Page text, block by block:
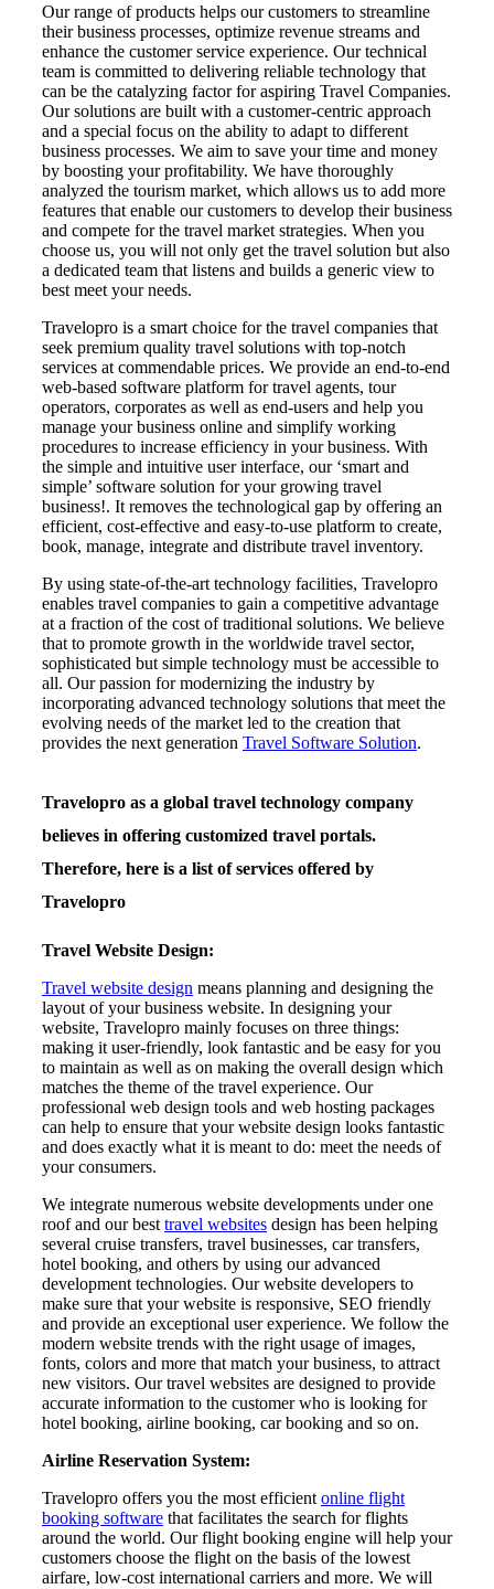
Our range of products helps our customers to streamline
their business processes, optimize revenue streams and
enhance the customer service experience. Our technical
team is committed to delivering reliable technology that
can be the catalyzing factor for aspiring Travel Companies.
Our solutions are built with a customer-centric approach
and a special focus on the ability to adapt to different
business processes. We aim to save your time and money
by boosting your profitability. We have thoroughly
analyzed the tourism market, which allows us to add more
features that enable our customers to develop their business
and compete for the travel market strategies. When you
choose us, you will not only get the travel solution but also
a dedicated team that listens and builds a generic view to
best meet your needs.
Travelopro is a smart choice for the travel companies that
seek premium quality travel solutions with top-notch
services at commendable prices. We provide an end-to-end
web-based software platform for travel agents, tour
operators, corporates as well as end-users and help you
manage your business online and simplify working
procedures to increase efficiency in your business. With
the simple and intuitive user interface, our ‘smart and
simple’ software solution for your growing travel
business!. It removes the technological gap by offering an
efficient, cost-effective and easy-to-use platform to create,
book, manage, integrate and distribute travel inventory.
By using state-of-the-art technology facilities, Travelopro
enables travel companies to gain a competitive advantage
at a fraction of the cost of traditional solutions. We believe
that to promote growth in the worldwide travel sector,
sophisticated but simple technology must be accessible to
all. Our passion for modernizing the industry by
incorporating advanced technology solutions that meet the
evolving needs of the market led to the creation that
provides the next generation Travel Software Solution.
Travelopro as a global travel technology company
believes in offering customized travel portals.
Therefore, here is a list of services offered by
Travelopro
Travel Website Design:
Travel website design means planning and designing the
layout of your business website. In designing your
website, Travelopro mainly focuses on three things:
making it user-friendly, look fantastic and be easy for you
to maintain as well as on making the overall design which
matches the theme of the travel experience. Our
professional web design tools and web hosting packages
can help to ensure that your website design looks fantastic
and does exactly what it is meant to do: meet the needs of
your consumers.
We integrate numerous website developments under one
roof and our best travel websites design has been helping
several cruise transfers, travel businesses, car transfers,
hotel booking, and others by using our advanced
development technologies. Our website developers to
make sure that your website is responsive, SEO friendly
and provide an exceptional user experience. We follow the
modern website trends with the right usage of images,
fonts, colors and more that match your business, to attract
new visitors. Our travel websites are designed to provide
accurate information to the customer who is looking for
hotel booking, airline booking, car booking and so on.
Airline Reservation System:
Travelopro offers you the most efficient online flight
booking software that facilitates the search for flights
around the world. Our flight booking engine will help your
customers choose the flight on the basis of the lowest
airfare, low-cost international carriers and more. We will